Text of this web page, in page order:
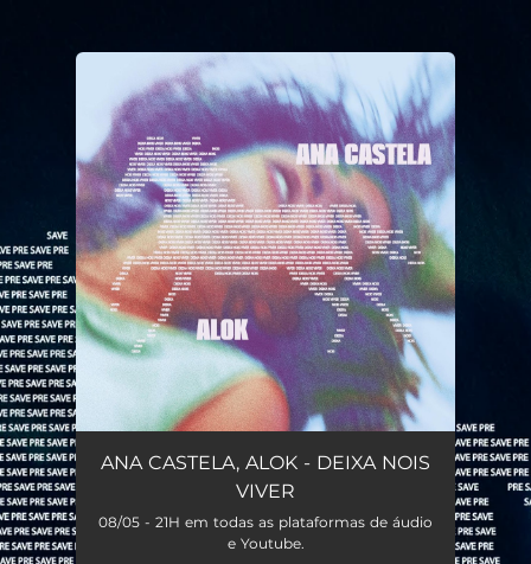
You're all set!
ANA CASTELA, ALOK - DEIXA NOIS
VIVER
08/05 - 21H em todas as plataformas de áudio
e Youtube.